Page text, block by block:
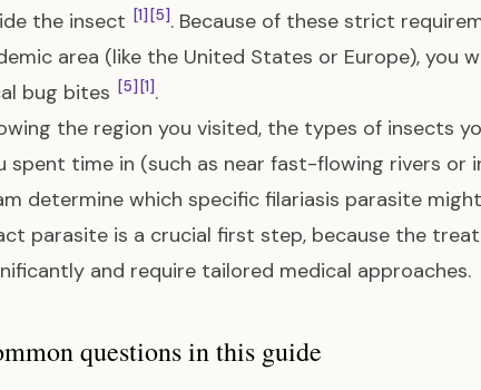
the insect [1] [5]. Because of these strict
area (like the United States or Europe), you
bug bites [5] [1].
the region you visited, the types of insects
spent time in (such as near fast-flowing rivers or
determine which specific filariasis parasite
parasite is a crucial first step, because the
and require tailored medical approaches.
questions in this guide